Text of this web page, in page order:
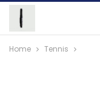
Home Tennis